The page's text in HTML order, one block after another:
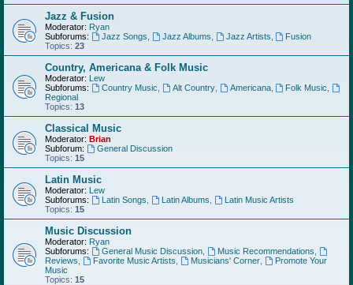
Jazz & Fusion
Moderator: Ryan
Subforums:
Jazz Songs Jazz Albums Jazz Artists
Fusion
Topics: 23
Country, Americana & Folk Music
Moderator: Lew
Subforums:
Country Music Alt Country, Americana, Folk Music
Regional
Topics: 13
Classical Music
Moderator: Brian
Subforum:
General Discussion
Topics: 15
Latin Music
Moderator: Lew
Subforums:
Latin Songs Latin Albums
Latin Music Artists
Topics: 15
Music Discussion
Moderator: Ryan
Subforums:
General Music Discussion, Music Recommendations
Reviews
Favorite Music Artists Musicians' Corner,
Promote Your
Music
Topics: 15